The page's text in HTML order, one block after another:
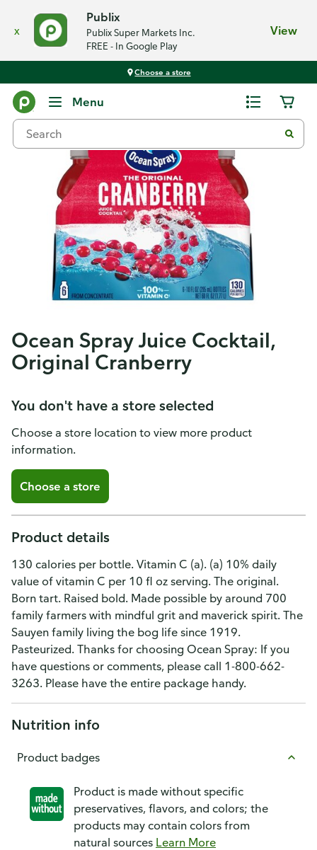
x
Publix
Publix Super Markets Inc.
FREE - In Google Play
View
Choose a store
Menu
Ocean Spray Juice Cocktail,
Original Cranberry
You don't have a store selected
Choose a store location to view more product
information.
Choose a store
Product details
130 calories per bottle. Vitamin C (a). (a) 10% daily
value of vitamin C per 10 fl oz serving. The original.
Born tart. Raised bold. Made possible by around 700
family farmers with mindful grit and maverick spirit. The
Sauyen family living the bog life since 1919.
Pasteurized. Thanks for choosing Ocean Spray: If you
have questions or comments, please call 1-800-662-
3263. Please have the entire package handy.
Nutrition info
Product badges
Product is made without specific
preservatives, flavors, and colors; the
products may contain colors from
natural sources Learn More